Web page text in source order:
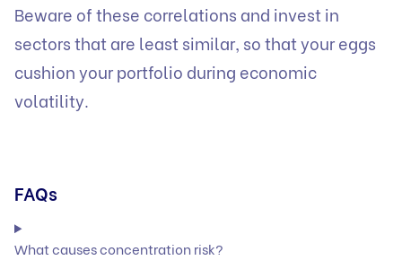
Beware of these correlations and invest in
sectors that are least similar, so that your eggs
cushion your portfolio during economic
volatility.
FAQs
What causes concentration risk?